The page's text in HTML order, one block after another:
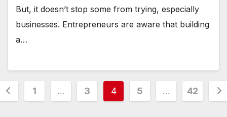
But, it doesn’t stop some from trying, especially
businesses. Entrepreneurs are aware that building
a…
1 … 3 4 5 … 42